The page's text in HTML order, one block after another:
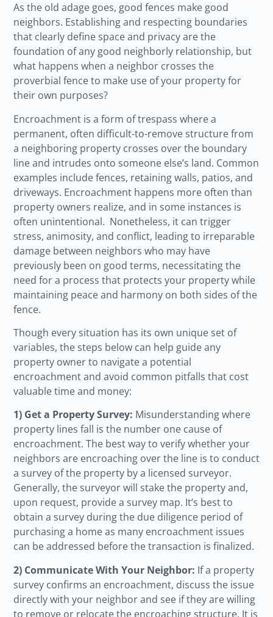
As the old adage goes, good fences make good
neighbors. Establishing and respecting boundaries
that clearly define space and privacy are the
foundation of any good neighborly relationship, but
what happens when a neighbor crosses the
proverbial fence to make use of your property for
their own purposes?
Encroachment is a form of trespass where a
permanent, often difficult-to-remove structure from
a neighboring property crosses over the boundary
line and intrudes onto someone else’s land. Common
examples include fences, retaining walls, patios, and
driveways. Encroachment happens more often than
property owners realize, and in some instances is
often unintentional. Nonetheless, it can trigger
stress, animosity, and conflict, leading to irreparable
damage between neighbors who may have
previously been on good terms, necessitating the
need for a process that protects your property while
maintaining peace and harmony on both sides of the
fence.
Though every situation has its own unique set of
variables, the steps below can help guide any
property owner to navigate a potential
encroachment and avoid common pitfalls that cost
valuable time and money:
1) Get a Property Survey: Misunderstanding where
property lines fall is the number one cause of
encroachment. The best way to verify whether your
neighbors are encroaching over the line is to conduct
a survey of the property by a licensed surveyor.
Generally, the surveyor will stake the property and,
upon request, provide a survey map. It’s best to
obtain a survey during the due diligence period of
purchasing a home as many encroachment issues
can be addressed before the transaction is finalized.
2) Communicate With Your Neighbor: If a property
survey confirms an encroachment, discuss the issue
directly with your neighbor and see if they are willing
to remove or relocate the encroaching structure. It is